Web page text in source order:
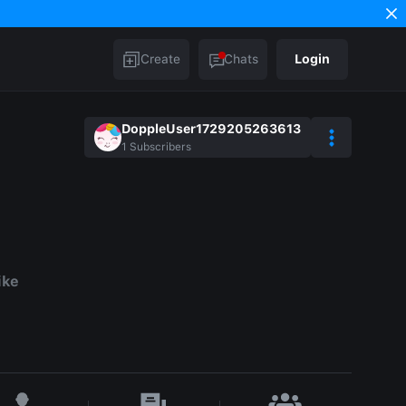
Create Chats Login
DoppleUser1729205263613
1 Subscribers